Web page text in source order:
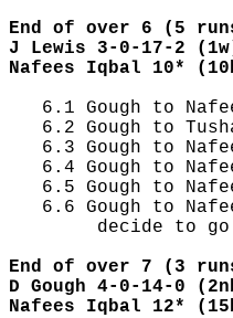
End of over 6 (5
J Lewis 3-0-17-2
Nafees Iqbal 10*
6.1 Gough to
6.2 Gough to
6.3 Gough to
6.4 Gough to
6.5 Gough to
6.6 Gough to
decide to
End of over 7 (3
D Gough 4-0-14-0
Nafees Iqbal 12*